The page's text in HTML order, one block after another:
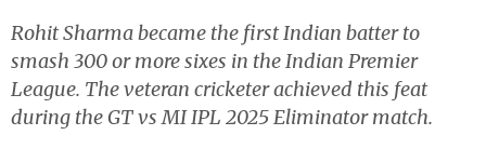
Rohit Sharma became the first Indian batter to
smash 300 or more sixes in the Indian Premier
League. The veteran cricketer achieved this feat
during the GT vs MI IPL 2025 Eliminator match.